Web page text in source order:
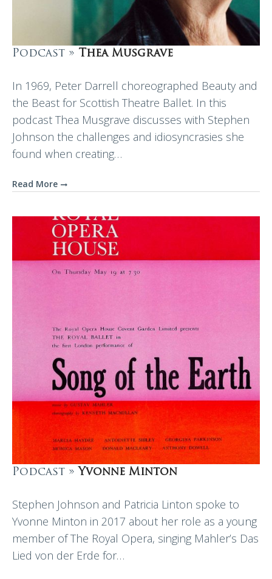
Podcast » Thea Musgrave
In 1969, Peter Darrell choreographed Beauty and
the Beast for Scottish Theatre Ballet. In this
podcast Thea Musgrave discusses with Stephen
Johnson the challenges and idiosyncrasies she
found when creating…
Read More
Podcast » Yvonne Minton
Stephen Johnson and Patricia Linton spoke to
Yvonne Minton in 2017 about her role as a young
member of The Royal Opera, singing Mahler’s Das
Lied von der Erde for…